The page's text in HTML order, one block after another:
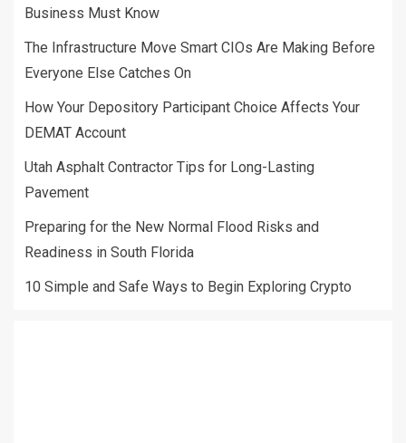
Business Must Know
The Infrastructure Move Smart CIOs Are Making Before
Everyone Else Catches On
How Your Depository Participant Choice Affects Your
DEMAT Account
Utah Asphalt Contractor Tips for Long-Lasting
Pavement
Preparing for the New Normal Flood Risks and
Readiness in South Florida
10 Simple and Safe Ways to Begin Exploring Crypto